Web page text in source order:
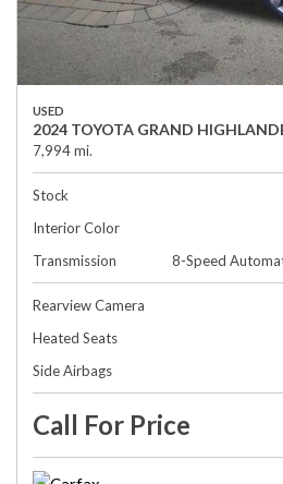
USED
2024 TOYOTA GRAND
7,994 mi.
Stock
Interior Color
Transmission
8-Speed
Rearview Camera
Heated Seats
Side Airbags
Call For Price